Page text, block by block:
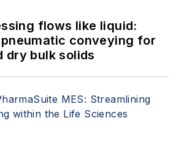
flows like liquid:
conveying for
dry bulk solids